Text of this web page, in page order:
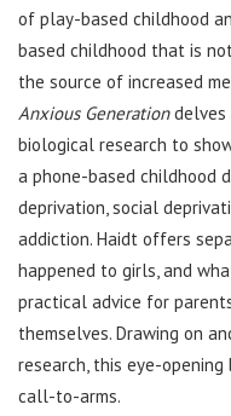
of play-based childhood
based childhood that is
the source of increased
Anxious Generationdelves
biological research to
a phone-based childhood
deprivation, social
addiction. Haidt offers
happened to girls, and
practical advice for
themselves. Drawing on
research, this eye-
call-to-arms.